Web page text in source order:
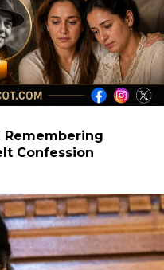
Remembering
Confession